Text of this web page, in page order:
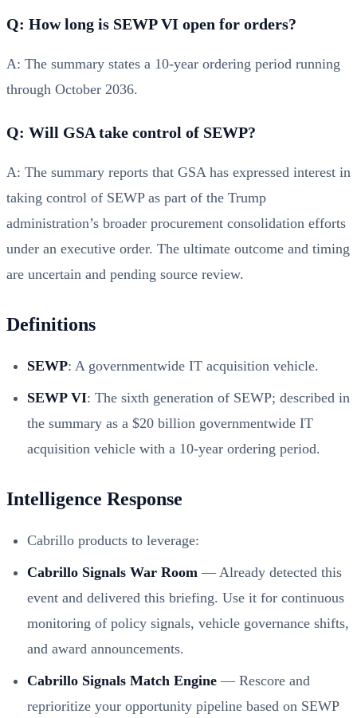
Q: How long is SEWP VI open for orders?
A: The summary states a 10-year ordering period running
through October 2036.
Q: Will GSA take control of SEWP?
A: The summary reports that GSA has expressed interest in
taking control of SEWP as part of the Trump
administration’s broader procurement consolidation efforts
under an executive order. The ultimate outcome and timing
are uncertain and pending source review.
Definitions
SEWP: A governmentwide IT acquisition vehicle.
SEWP VI: The sixth generation of SEWP; described in
the summary as a $20 billion governmentwide IT
acquisition vehicle with a 10-year ordering period.
Intelligence Response
Cabrillo products to leverage:
Cabrillo Signals War Room — Already detected this
event and delivered this briefing. Use it for continuous
monitoring of policy signals, vehicle governance shifts,
and award announcements.
Cabrillo Signals Match Engine — Rescore and
reprioritize your opportunity pipeline based on SEWP